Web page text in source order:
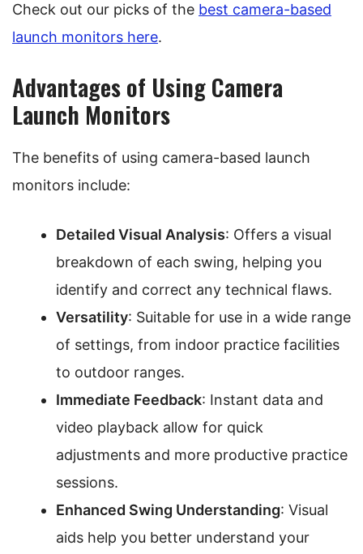
Check out our picks of the best camera-based
launch monitors here.
Advantages of Using Camera
Launch Monitors
The benefits of using camera-based launch
monitors include:
Detailed Visual Analysis: Offers a visual
breakdown of each swing, helping you
identify and correct any technical flaws.
Versatility: Suitable for use in a wide range
of settings, from indoor practice facilities
to outdoor ranges.
Immediate Feedback: Instant data and
video playback allow for quick
adjustments and more productive practice
sessions.
Enhanced Swing Understanding: Visual
aids help you better understand your